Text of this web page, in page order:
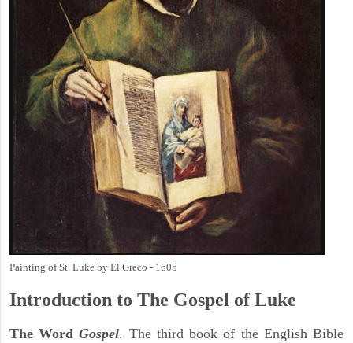
Painting of St. Luke by El Greco - 1605
Introduction to The Gospel of Luke
The WordGospel. The third book of the English Bible